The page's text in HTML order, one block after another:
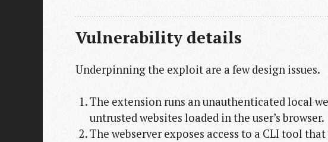
Vulnerability details
Underpinning the exploit are a few design issues.
The extension runs an unauthenticated local
untrusted websites loaded in the user’s browser.
The webserver exposes access to a CLI tool